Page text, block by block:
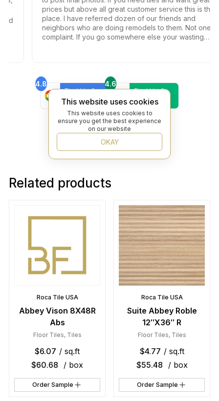
prices but above all great customer service this is the
place. I have referred dozen of our friends and
neighbors who are doing remodels to them. Not one
complaint. If you go somewhere else your wasting
4.8
Find Us On
Google
4.6
Find Us On
Trustpilot
4.8
Find Us On
Yelp
Related products
Roca Tile USA
Abbey Vison 8X48R
Abs
Floor Tiles, Tiles
$6.07 / sq.ft
$60.68 / box
Order Sample
Roca Tile USA
Suite Abbey Roble
12″X36″ R
Floor Tiles, Tiles
$4.77 / sq.ft
$55.48 / box
Order Sample
This website uses cookies
This website uses cookies to
ensure you get the best experience
on our website
OKAY